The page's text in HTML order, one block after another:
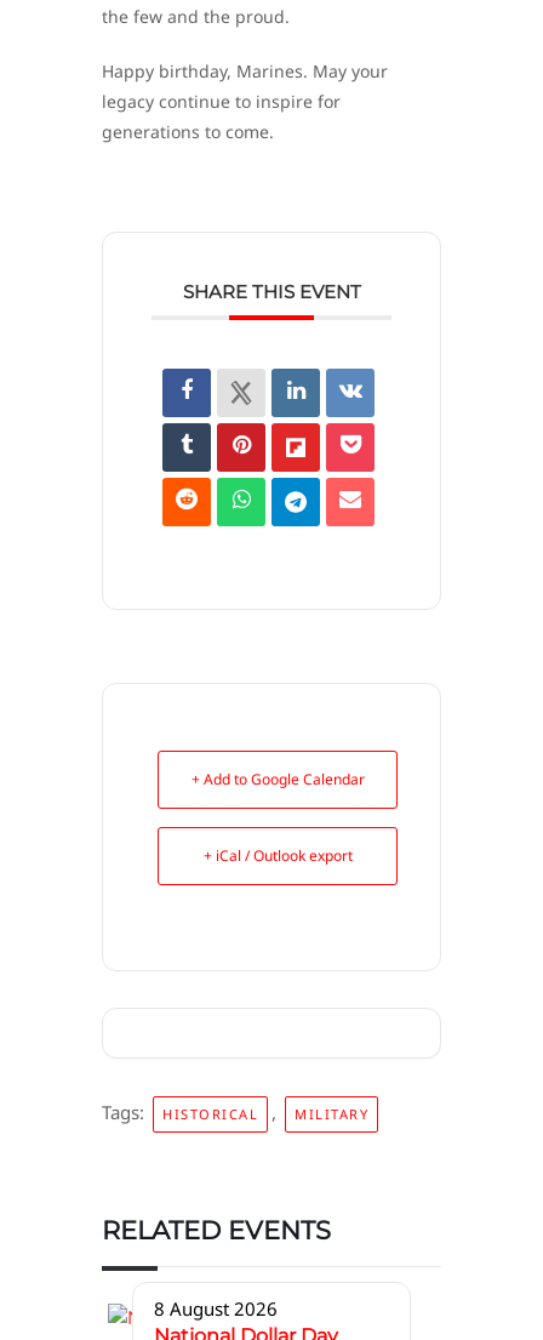
the few and the proud.
Happy birthday, Marines. May your
legacy continue to inspire for
generations to come.
SHARE THIS EVENT
+ Add to Google Calendar
+ iCal / Outlook export
Tags: HISTORICAL , MILITARY
RELATED EVENTS
8 August 2026